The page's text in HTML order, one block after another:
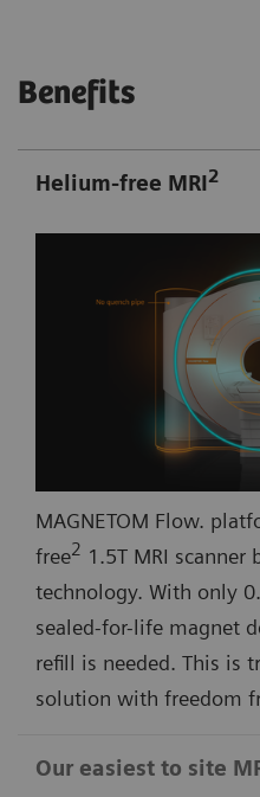
Benefits
Helium-free MRI2
MAGNETOM Flow.
free2 1.5T MRI scanner
technology. With only
sealed-for-life magnet
refill is needed. This is
solution with freedom
Our easiest to site